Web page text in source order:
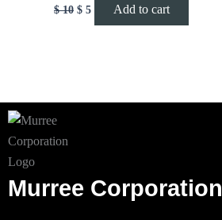
$10 $ 5 Add to cart
Murree Corporation